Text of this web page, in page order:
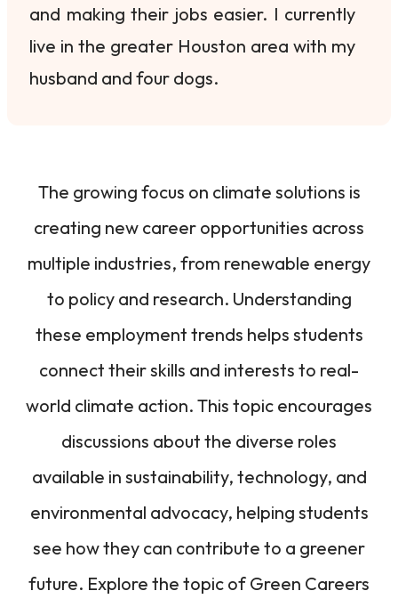
and making their jobs easier. I currently
live in the greater Houston area with my
husband and four dogs.
The growing focus on climate solutions is
creating new career opportunities across
multiple industries, from renewable energy
to policy and research. Understanding
these employment trends helps students
connect their skills and interests to real-
world climate action. This topic encourages
discussions about the diverse roles
available in sustainability, technology, and
environmental advocacy, helping students
see how they can contribute to a greener
future. Explore the topic of Green Careers